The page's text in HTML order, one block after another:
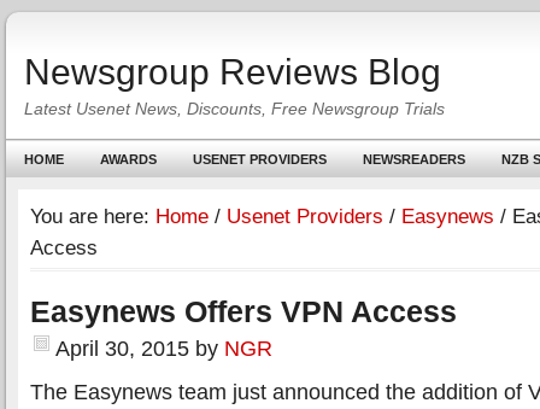
Newsgroup Reviews Blog
Latest Usenet News, Discounts, Free Newsgroup Trials
HOME AWARDS USENET PROVIDERS NEWSREADERS NZB
You are here: Home / Usenet Providers / Easynews /
Access
Easynews Offers VPN Access
April 30, 2015 by NGR
The Easynews team just announced the addition of